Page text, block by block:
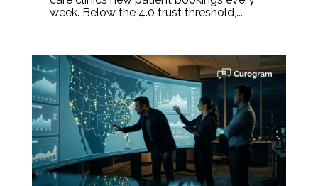
week. Below the 4.0 trust threshold,...